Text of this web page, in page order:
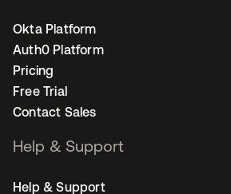
Okta Platform
Auth0 Platform
Pricing
Free Trial
Contact Sales
Help & Support
Help & Support